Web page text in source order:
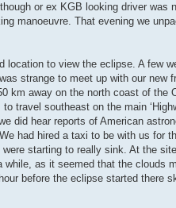
or ex KGB looking driver was
manoeuvre. That evening we
location to view the eclipse. A few
strange to meet up with our new
km away on the north coast of the
travel southeast on the main
did hear reports of American
had hired a taxi to be with us for
starting to really sink. At the
as it seemed that the clouds
before the eclipse started there